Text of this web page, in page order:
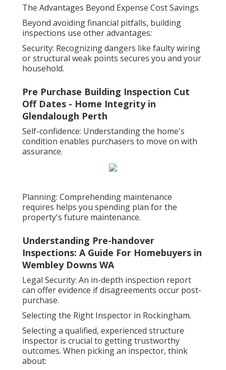
The Advantages Beyond Expense Cost Savings
Beyond avoiding financial pitfalls, building
inspections use other advantages:
Security: Recognizing dangers like faulty wiring
or structural weak points secures you and your
household.
Pre Purchase Building Inspection Cut
Off Dates - Home Integrity in
Glendalough Perth
Self-confidence: Understanding the home's
condition enables purchasers to move on with
assurance.
Planning: Comprehending maintenance
requires helps you spending plan for the
property's future maintenance.
Understanding Pre-handover
Inspections: A Guide For Homebuyers in
Wembley Downs WA
Legal Security: An in-depth inspection report
can offer evidence if disagreements occur post-
purchase.
Selecting the Right Inspector in Rockingham.
Selecting a qualified, experienced structure
inspector is crucial to getting trustworthy
outcomes. When picking an inspector, think
about: